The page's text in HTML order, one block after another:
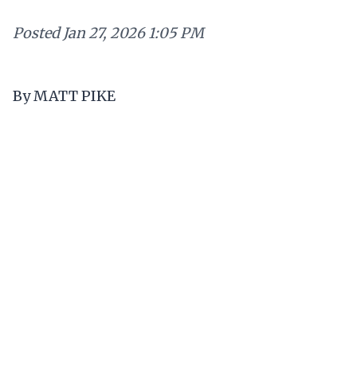
Posted Jan 27, 2026 1:05 PM
By MATT PIKE